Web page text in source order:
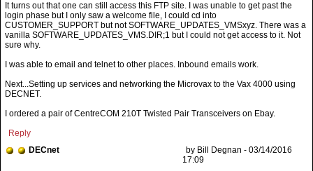
It turns out that one can still access this FTP site. I was unable to get past the
login phase but I only saw a welcome file, I could cd into
CUSTOMER_SUPPORT but not SOFTWARE_UPDATES_VMSxyz. There was a
vanilla SOFTWARE_UPDATES_VMS.DIR;1 but I could not get access to it. Not
sure why.
I was able to email and telnet to other places. Inbound emails work.
Next...Setting up services and networking the Microvax to the Vax 4000 using
DECNET.
I ordered a pair of CentreCOM 210T Twisted Pair Transceivers on Ebay.
Reply
DECnet
by Bill Degnan - 03/14/2016
17:09